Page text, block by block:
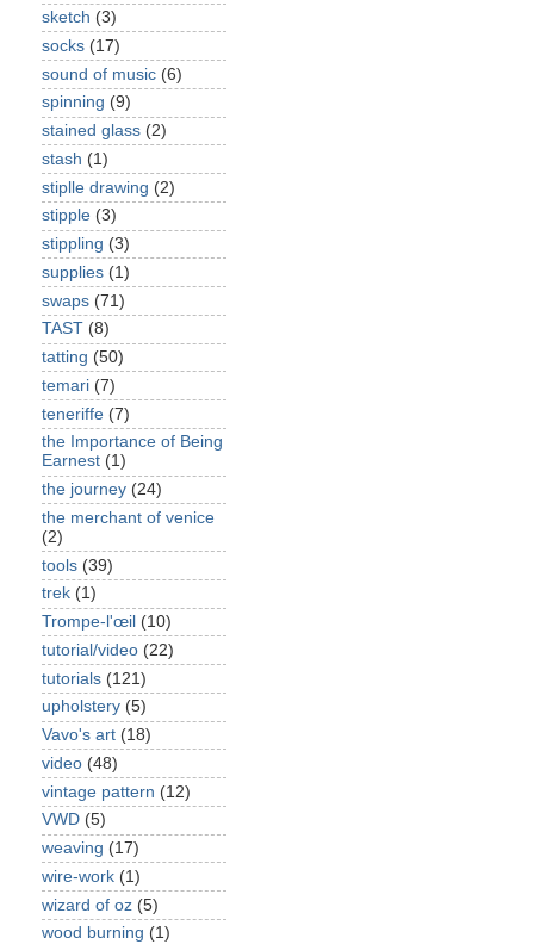
sketch (3)
socks (17)
sound of music (6)
spinning (9)
stained glass (2)
stash (1)
stiplle drawing (2)
stipple (3)
stippling (3)
supplies (1)
swaps (71)
TAST (8)
tatting (50)
temari (7)
teneriffe (7)
the Importance of Being
Earnest (1)
the journey (24)
the merchant of venice
(2)
tools (39)
trek (1)
Trompe-l'œil (10)
tutorial/video (22)
tutorials (121)
upholstery (5)
Vavo's art (18)
video (48)
vintage pattern (12)
VWD (5)
weaving (17)
wire-work (1)
wizard of oz (5)
wood burning (1)